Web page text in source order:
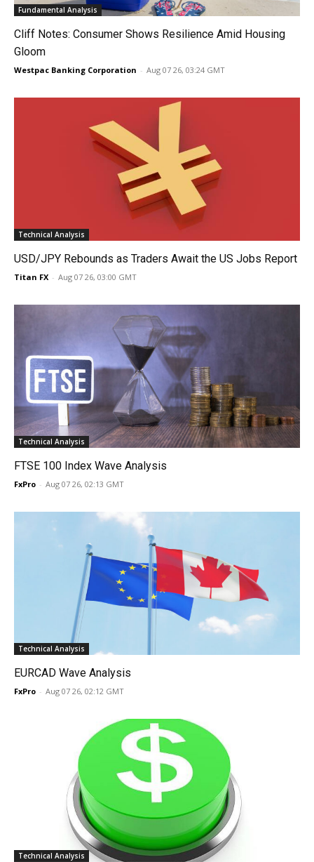
Fundamental Analysis
Cliff Notes: Consumer Shows Resilience Amid Housing
Gloom
Westpac Banking Corporation - Aug 07 26, 03:24 GMT
Technical Analysis
USD/JPY Rebounds as Traders Await the US Jobs Report
Titan FX - Aug 07 26, 03:00 GMT
Technical Analysis
FTSE 100 Index Wave Analysis
FxPro - Aug 07 26, 02:13 GMT
Technical Analysis
EURCAD Wave Analysis
FxPro - Aug 07 26, 02:12 GMT
Technical Analysis